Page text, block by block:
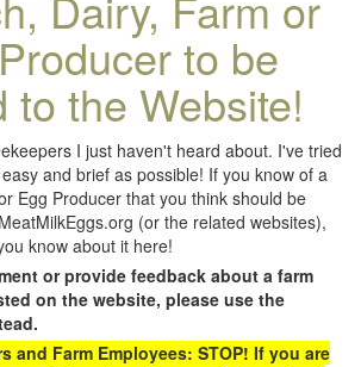
to be
to the Website!
I just haven't heard about. I've tried
and brief as possible! If you know of a
Egg Producer that you think should be
(or the related websites),
know about it here!
or provide feedback about a farm
on the website, please use the
and Farm Employees: STOP! If you are